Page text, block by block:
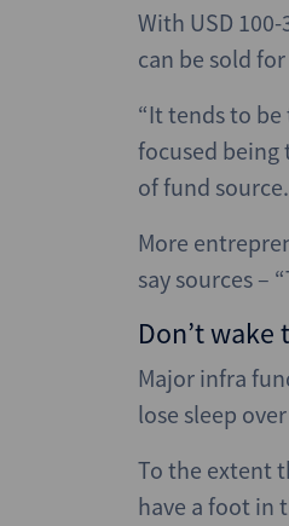
With USD
can be sold
“It tends to
focused being
of fund source.
More
say sources –
Don’t wake
Major infra
lose sleep
To the extent
have a foot in